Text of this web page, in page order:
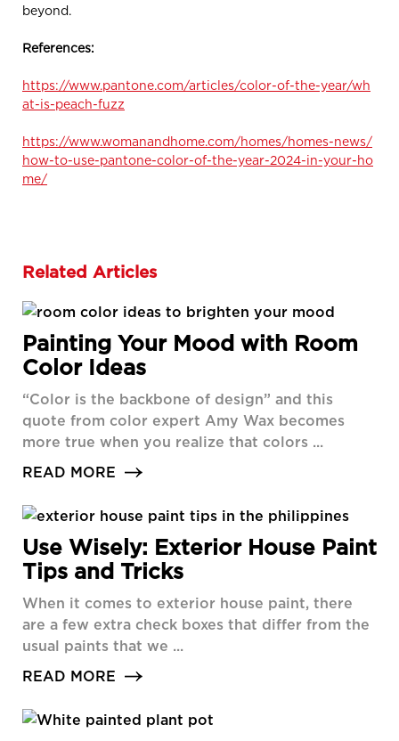
beyond.
References:
https://www.pantone.com/articles/color-of-the-year/wh
at-is-peach-fuzz
https://www.womanandhome.com/homes/homes-news/
how-to-use-pantone-color-of-the-year-2024-in-your-ho
me/
Related Articles
Painting Your Mood with Room
Color Ideas
“Color is the backbone of design” and this
quote from color expert Amy Wax becomes
more true when you realize that colors ...
READ MORE
Use Wisely: Exterior House Paint
Tips and Tricks
When it comes to exterior house paint, there
are a few extra check boxes that differ from the
usual paints that we ...
READ MORE